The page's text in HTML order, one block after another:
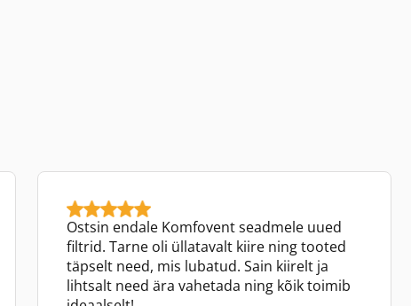
Ostsin endale Komfovent seadmele uued
filtrid. Tarne oli üllatavalt kiire ning tooted
täpselt need, mis lubatud. Sain kiirelt ja
lihtsalt need ära vahetada ning kõik toimib